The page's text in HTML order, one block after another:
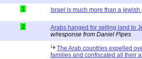
1 Israel is much more than a jewish
2 Arabs hanged for selling land to
w/response from Daniel Pipes
The Arab countries expelled
families and confiscated all their